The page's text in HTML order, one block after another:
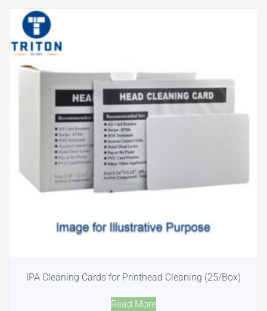
IPA Cleaning Cards for Printhead Cleaning (25/Box)
Read More